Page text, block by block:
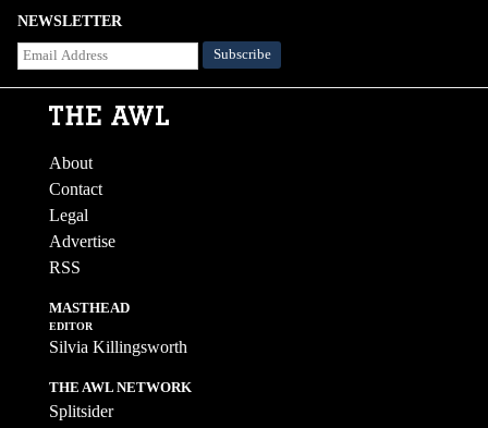
NEWSLETTER
About
Contact
Legal
Advertise
RSS
MASTHEAD
EDITOR
Silvia Killingsworth
THE AWL NETWORK
Splitsider